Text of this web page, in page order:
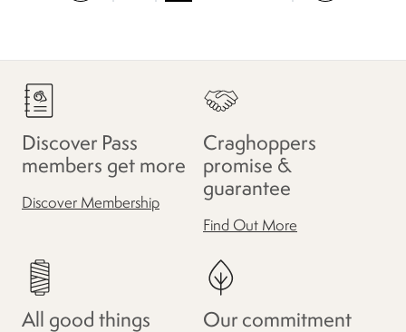
Discover Pass
members get more
Discover Membership
Craghoppers
promise &
guarantee
Find Out More
All good things
Our commitment